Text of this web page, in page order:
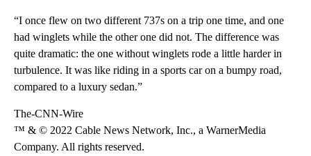
“I once flew on two different 737s on a trip one time, and one
had winglets while the other one did not. The difference was
quite dramatic: the one without winglets rode a little harder in
turbulence. It was like riding in a sports car on a bumpy road,
compared to a luxury sedan.”
The-CNN-Wire
™ & © 2022 Cable News Network, Inc., a WarnerMedia
Company. All rights reserved.